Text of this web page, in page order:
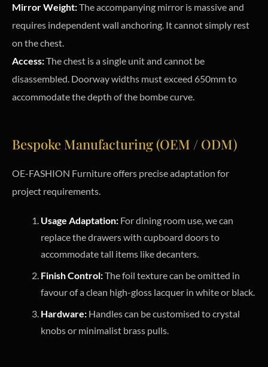
Mirror Weight:The accompanying mirror is massive and
requires independent wall anchoring. It cannot simply rest
on the chest.
Access:The chest is a single unit and cannot be
disassembled. Doorway widths must exceed 650mm to
accommodate the depth of the bombe curve.
Bespoke Manufacturing (OEM / ODM)
OE-FASHION Furniture offers precise adaptation for
project requirements.
Usage Adaptation: For dining room use, we can
replace the drawers with cupboard doors to
accommodate tall items like decanters.
Finish Control:The foil texture can be omitted in
favour of a clean high-gloss lacquer in white or black.
Hardware: Handles can be customised to crystal
knobs or minimalist brass pulls.